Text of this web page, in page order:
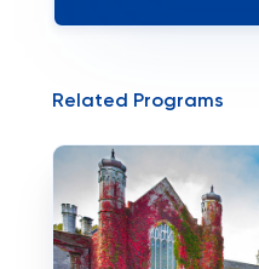
Related Programs